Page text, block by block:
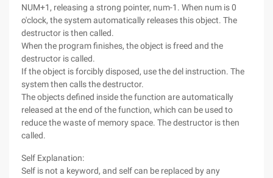
NUM+1, releasing a strong pointer, num-1. When num is 0
o'clock, the system automatically releases this object. The
destructor is then called.
When the program finishes, the object is freed and the
destructor is called.
If the object is forcibly disposed, use the del instruction. The
system then calls the destructor.
The objects defined inside the function are automatically
released at the end of the function, which can be used to
reduce the waste of memory space. The destructor is then
called.
Self Explanation:
Self is not a keyword, and self can be replaced by any